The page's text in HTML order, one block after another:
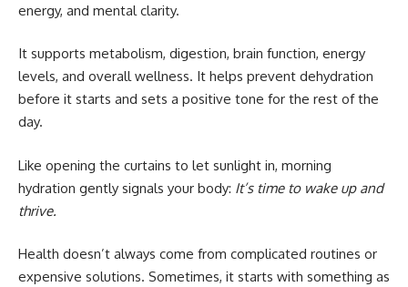
energy, and mental clarity.
It supports metabolism, digestion, brain function, energy
levels, and overall wellness. It helps prevent dehydration
before it starts and sets a positive tone for the rest of the
day.
Like opening the curtains to let sunlight in, morning
hydration gently signals your body: It’s time to wake up and
thrive.
Health doesn’t always come from complicated routines or
expensive solutions. Sometimes, it starts with something as